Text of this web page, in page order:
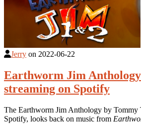
Jerry on 2022-06-22
Earthworm Jim
streaming on Spotify
The Earthworm Jim Anthology by Tommy
Spotify, looks back on music from